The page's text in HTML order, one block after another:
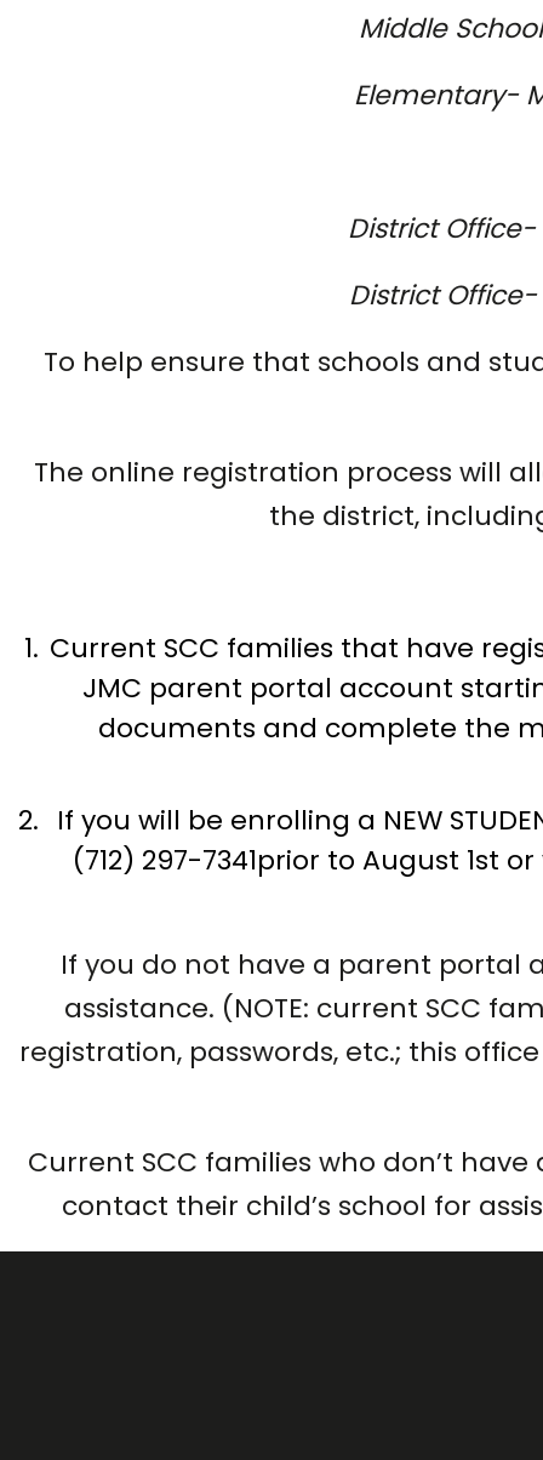
Middle
Elementary-
District Office-
District Office-
To help ensure that schools and
The online registration process will
the district,
Current SCC families that have
JMC parent portal account
documents and complete the
If you will be enrolling a NEW
(712) 297-7341prior to August 1st
If you do not have a parent portal
assistance. (NOTE: current SCC
registration, passwords, etc.; this
Current SCC families who don’t
contact their child’s school for